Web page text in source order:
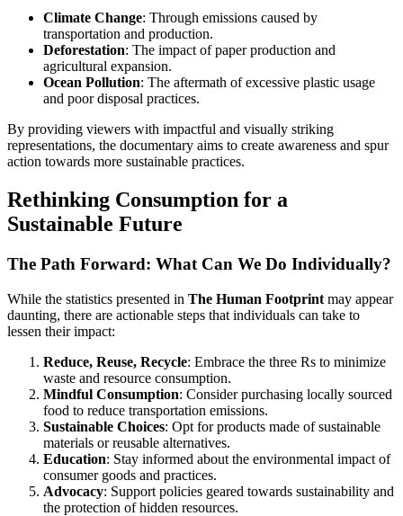
Climate Change: Through emissions caused by
transportation and production.
Deforestation: The impact of paper production and
agricultural expansion.
Ocean Pollution: The aftermath of excessive plastic usage
and poor disposal practices.
By providing viewers with impactful and visually striking
representations, the documentary aims to create awareness and spur
action towards more sustainable practices.
Rethinking Consumption for a
Sustainable Future
The Path Forward: What Can We Do Individually?
While the statistics presented in The Human Footprint may appear
daunting, there are actionable steps that individuals can take to
lessen their impact:
Reduce, Reuse, Recycle: Embrace the three Rs to minimize
waste and resource consumption.
Mindful Consumption: Consider purchasing locally sourced
food to reduce transportation emissions.
Sustainable Choices: Opt for products made of sustainable
materials or reusable alternatives.
Education: Stay informed about the environmental impact of
consumer goods and practices.
Advocacy: Support policies geared towards sustainability and
the protection of hidden resources.